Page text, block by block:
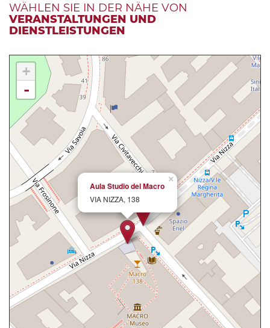
WÄHLEN SIE IN DER NÄHE VON
VERANSTALTUNGEN UND
DIENSTLEISTUNGEN
×
Aula Studio del Macro
VIA NIZZA, 138
+
-